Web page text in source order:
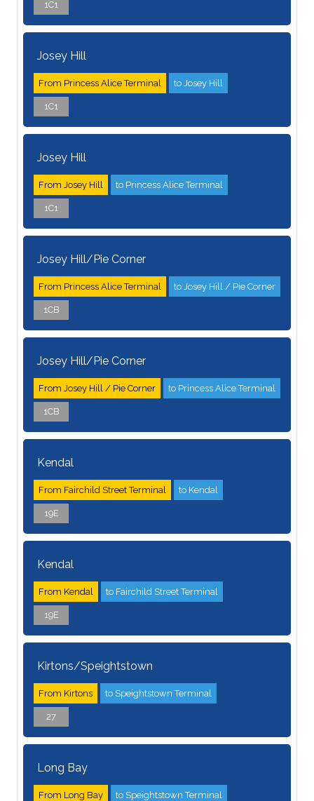
1C1
Josey Hill
From Princess Alice Terminal to Josey Hill
1C1
Josey Hill
From Josey Hill to Princess Alice Terminal
1C1
Josey Hill/Pie Corner
From Princess Alice Terminal to Josey Hill / Pie Corner
1CB
Josey Hill/Pie Corner
From Josey Hill / Pie Corner to Princess Alice Terminal
1CB
Kendal
From Fairchild Street Terminal to Kendal
19E
Kendal
From Kendal to Fairchild Street Terminal
19E
Kirtons/Speightstown
From Kirtons to Speightstown Terminal
27
Long Bay
From Long Bay to Speightstown Terminal